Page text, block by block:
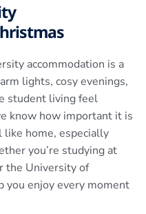
accommodation is a
lights, cosy evenings,
student living feel
know how important it is
like home, especially
you’re studying at
the University of
you enjoy every moment